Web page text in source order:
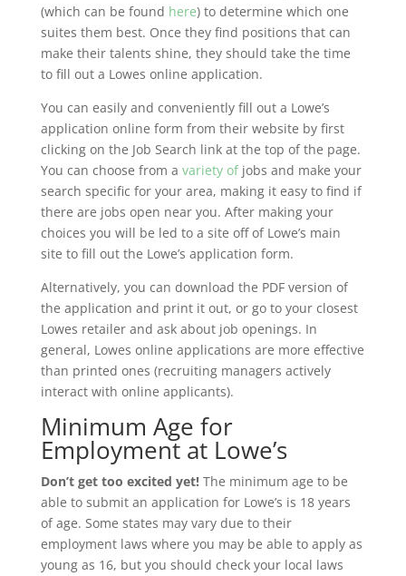
(which can be found here) to determine which one
suites them best. Once they find positions that can
make their talents shine, they should take the time
to fill out a Lowes online application.
You can easily and conveniently fill out a Lowe’s
application online form from their website by first
clicking on the Job Search link at the top of the page.
You can choose from a variety of jobs and make your
search specific for your area, making it easy to find if
there are jobs open near you. After making your
choices you will be led to a site off of Lowe’s main
site to fill out the Lowe’s application form.
Alternatively, you can download the PDF version of
the application and print it out, or go to your closest
Lowes retailer and ask about job openings. In
general, Lowes online applications are more effective
than printed ones (recruiting managers actively
interact with online applicants).
Minimum Age for
Employment at Lowe’s
Don’t get too excited yet! The minimum age to be
able to submit an application for Lowe’s is 18 years
of age. Some states may vary due to their
employment laws where you may be able to apply as
young as 16, but you should check your local laws